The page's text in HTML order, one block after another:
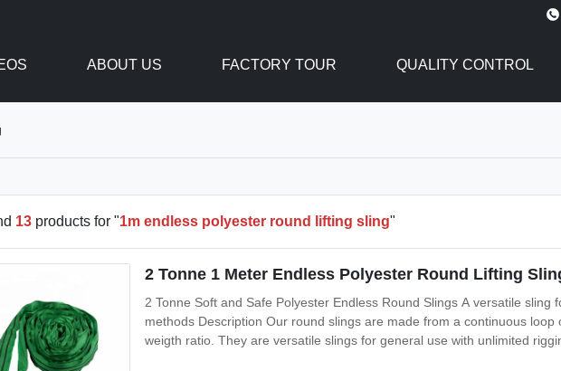
ABOUT US FACTORY TOUR QUALITY CONTROL
13 products for "1m endless polyester round lifting sling"
2 Tonne 1 Meter Endless Polyester Round Lifting
2 Tonne Soft and Safe Polyester Endless Round Slings A versatile sling
methods Description Our round slings are made from a continuous
weigth ratio. They are versatile slings for general use with unlimited